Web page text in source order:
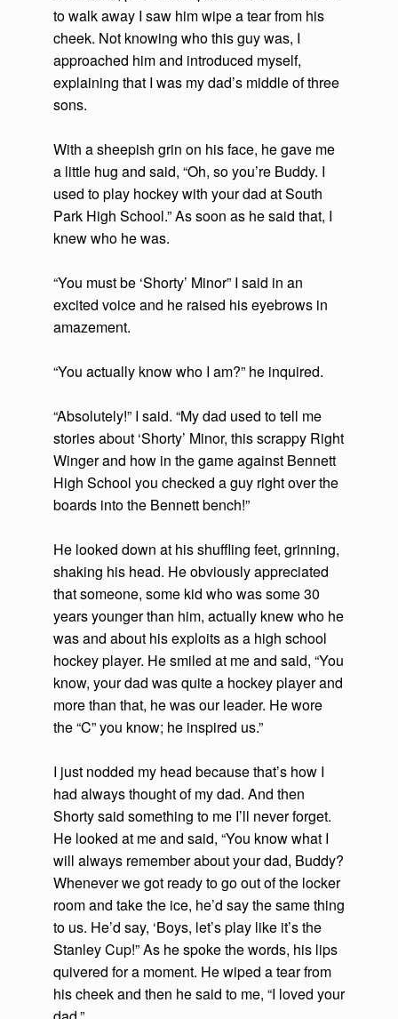
to walk away I saw him wipe a tear from his
cheek. Not knowing who this guy was, I
approached him and introduced myself,
explaining that I was my dad’s middle of three
sons.
With a sheepish grin on his face, he gave me
a little hug and said, “Oh, so you’re Buddy. I
used to play hockey with your dad at South
Park High School.” As soon as he said that, I
knew who he was.
“You must be ‘Shorty’ Minor” I said in an
excited voice and he raised his eyebrows in
amazement.
“You actually know who I am?” he inquired.
“Absolutely!” I said. “My dad used to tell me
stories about ‘Shorty’ Minor, this scrappy Right
Winger and how in the game against Bennett
High School you checked a guy right over the
boards into the Bennett bench!”
He looked down at his shuffling feet, grinning,
shaking his head. He obviously appreciated
that someone, some kid who was some 30
years younger than him, actually knew who he
was and about his exploits as a high school
hockey player. He smiled at me and said, “You
know, your dad was quite a hockey player and
more than that, he was our leader. He wore
the “C” you know; he inspired us.”
I just nodded my head because that’s how I
had always thought of my dad. And then
Shorty said something to me I’ll never forget.
He looked at me and said, “You know what I
will always remember about your dad, Buddy?
Whenever we got ready to go out of the locker
room and take the ice, he’d say the same thing
to us. He’d say, ‘Boys, let’s play like it’s the
Stanley Cup!” As he spoke the words, his lips
quivered for a moment. He wiped a tear from
his cheek and then he said to me, “I loved your